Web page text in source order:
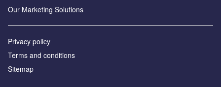
Our Marketing Solutions
Privacy policy
Terms and conditions
Sitemap